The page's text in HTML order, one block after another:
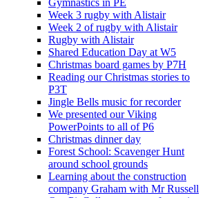
Week 3 rugby with Alistair
Week 2 of rugby with Alistair
Rugby with Alistair
Shared Education Day at W5
Christmas board games by P7H
Reading our Christmas stories to
P3T
Jingle Bells music for recorder
We presented our Viking
PowerPoints to all of P6
Christmas dinner day
Forest School: Scavenger Hunt
around school grounds
Learning about the construction
company Graham with Mr Russell